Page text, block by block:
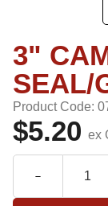
3"
SEAL/
Product Code:
$5.20 ex